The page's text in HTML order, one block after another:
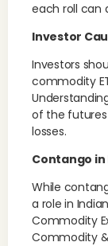
each roll can
Investor
Investors
commodity
of the
losses.
Contango
While
a role in
Commodity
Commodity